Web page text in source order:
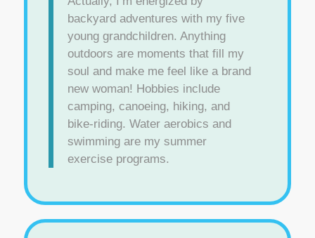
backyard adventures with my five
young grandchildren. Anything
outdoors are moments that fill my
soul and make me feel like a brand
new woman! Hobbies include
camping, canoeing, hiking, and
bike-riding. Water aerobics and
swimming are my summer
exercise programs.